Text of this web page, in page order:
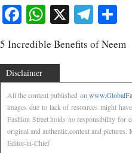
Facebook
WhatsApp
X
5 Incredible Benefits of Neem
Disclaimer
All the content published on
images due to lack of resources might
Fashion Street holds no responsibility for
original and authentic,content and
Editor-in-Chief